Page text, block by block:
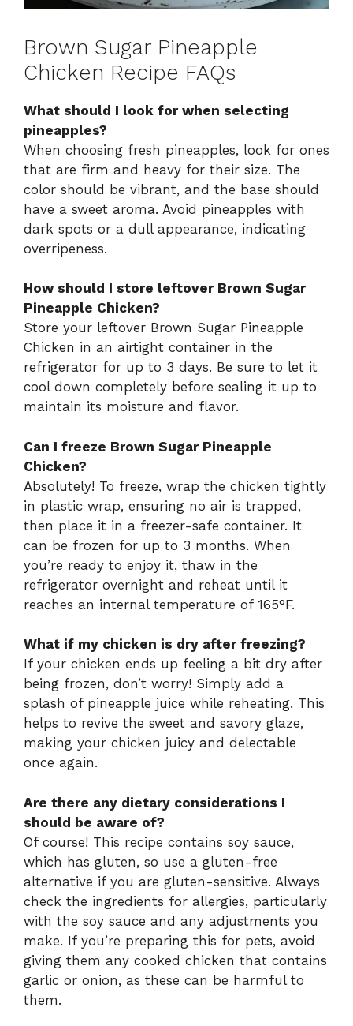
Brown Sugar Pineapple
Chicken Recipe FAQs
What should I look for when selecting
pineapples?
When choosing fresh pineapples, look for ones
that are firm and heavy for their size. The
color should be vibrant, and the base should
have a sweet aroma. Avoid pineapples with
dark spots or a dull appearance, indicating
overripeness.
How should I store leftover Brown Sugar
Pineapple Chicken?
Store your leftover Brown Sugar Pineapple
Chicken in an airtight container in the
refrigerator for up to 3 days. Be sure to let it
cool down completely before sealing it up to
maintain its moisture and flavor.
Can I freeze Brown Sugar Pineapple
Chicken?
Absolutely! To freeze, wrap the chicken tightly
in plastic wrap, ensuring no air is trapped,
then place it in a freezer-safe container. It
can be frozen for up to 3 months. When
you’re ready to enjoy it, thaw in the
refrigerator overnight and reheat until it
reaches an internal temperature of 165°F.
What if my chicken is dry after freezing?
If your chicken ends up feeling a bit dry after
being frozen, don’t worry! Simply add a
splash of pineapple juice while reheating. This
helps to revive the sweet and savory glaze,
making your chicken juicy and delectable
once again.
Are there any dietary considerations I
should be aware of?
Of course! This recipe contains soy sauce,
which has gluten, so use a gluten-free
alternative if you are gluten-sensitive. Always
check the ingredients for allergies, particularly
with the soy sauce and any adjustments you
make. If you’re preparing this for pets, avoid
giving them any cooked chicken that contains
garlic or onion, as these can be harmful to
them.